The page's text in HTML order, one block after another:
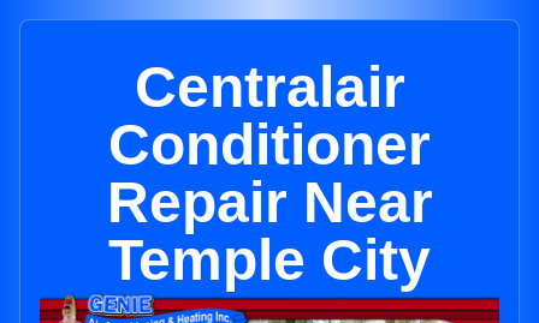
Centralair
Conditioner
Repair Near
Temple City